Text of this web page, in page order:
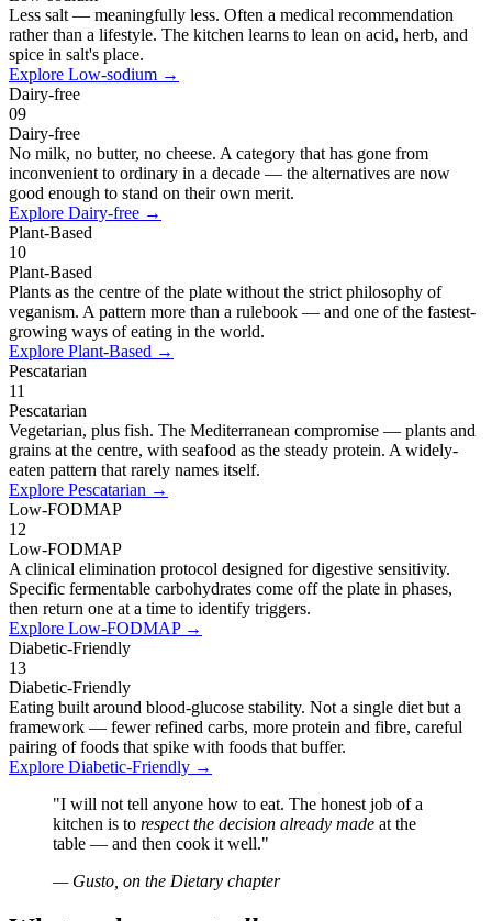
Less salt — meaningfully less. Often a medical recommendation
rather than a lifestyle. The kitchen learns to lean on acid, herb, and
spice in salt's place.
Explore Low-sodium →
Dairy-free
09
Dairy-free
No milk, no butter, no cheese. A category that has gone from
inconvenient to ordinary in a decade — the alternatives are now
good enough to stand on their own merit.
Explore Dairy-free →
Plant-Based
10
Plant-Based
Plants as the centre of the plate without the strict philosophy of
veganism. A pattern more than a rulebook — and one of the fastest-
growing ways of eating in the world.
Explore Plant-Based →
Pescatarian
11
Pescatarian
Vegetarian, plus fish. The Mediterranean compromise — plants and
grains at the centre, with seafood as the steady protein. A widely-
eaten pattern that rarely names itself.
Explore Pescatarian →
Low-FODMAP
12
Low-FODMAP
A clinical elimination protocol designed for digestive sensitivity.
Specific fermentable carbohydrates come off the plate in phases,
then return one at a time to identify triggers.
Explore Low-FODMAP →
Diabetic-Friendly
13
Diabetic-Friendly
Eating built around blood-glucose stability. Not a single diet but a
framework — fewer refined carbs, more protein and fibre, careful
pairing of foods that spike with foods that buffer.
Explore Diabetic-Friendly →
"I will not tell anyone how to eat. The honest job of a
kitchen is to respect the decision already made at the
table — and then cook it well."
— Gusto, on the Dietary chapter